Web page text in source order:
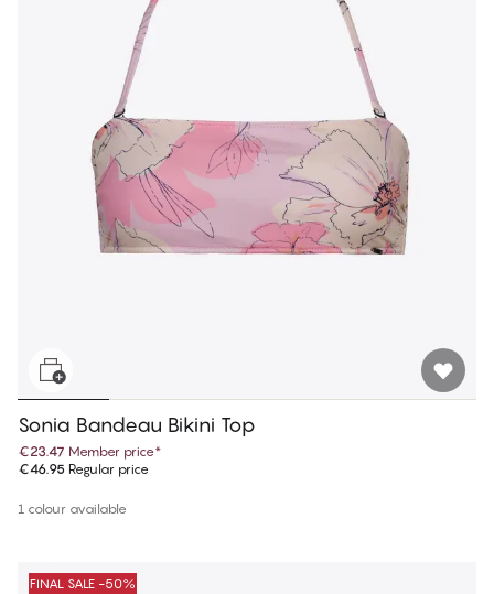
Sonia Bandeau Bikini Top
€23.47 Member price*
€46.95 Regular price
1 colour available
FINAL SALE -50%